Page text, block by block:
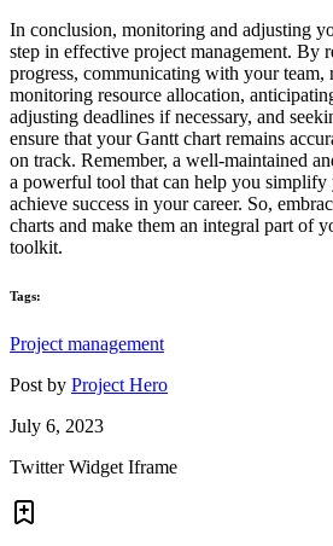
In conclusion, monitoring and adjusting
step in effective project management. By
progress, communicating with your
monitoring resource allocation,
adjusting deadlines if necessary, and
ensure that your Gantt chart remains
on track. Remember, a well-maintained
a powerful tool that can help you simplify
achieve success in your career. So,
charts and make them an integral part of
toolkit.
Tags:
Project management
Post by Project Hero
July 6, 2023
Twitter Widget Iframe